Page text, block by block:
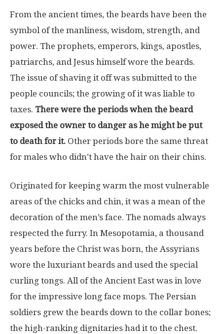
From the ancient times, the beards have been the
symbol of the manliness, wisdom, strength, and
power. The prophets, emperors, kings, apostles,
patriarchs, and Jesus himself wore the beards.
The issue of shaving it off was submitted to the
people councils; the growing of it was liable to
taxes. There were the periods when the beard
exposed the owner to danger as he might be put
to death for it. Other periods bore the same threat
for males who didn’t have the hair on their chins.
Originated for keeping warm the most vulnerable
areas of the chicks and chin, it was a mean of the
decoration of the men’s face. The nomads always
respected the furry. In Mesopotamia, a thousand
years before the Christ was born, the Assyrians
wore the luxuriant beards and used the special
curling tongs. All of the Ancient East was in love
for the impressive long face mops. The Persian
soldiers grew the beards down to the collar bones;
the high-ranking dignitaries had it to the chest.